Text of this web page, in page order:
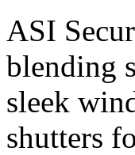
ASI
blending
sleek
shutters